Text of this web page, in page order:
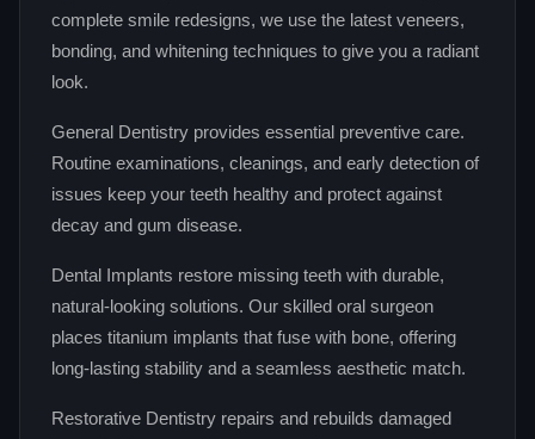
complete smile redesigns, we use the latest veneers,
bonding, and whitening techniques to give you a radiant
look.
General Dentistry provides essential preventive care.
Routine examinations, cleanings, and early detection of
issues keep your teeth healthy and protect against
decay and gum disease.
Dental Implants restore missing teeth with durable,
natural‑looking solutions. Our skilled oral surgeon
places titanium implants that fuse with bone, offering
long‑lasting stability and a seamless aesthetic match.
Restorative Dentistry repairs and rebuilds damaged